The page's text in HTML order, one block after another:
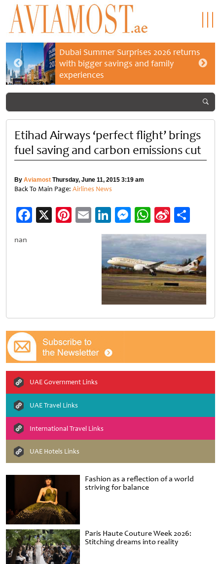
Dubai Summer Surprises 2026 returns
with bigger savings and family
experiences
Fashion as a reflection of a world
striving for balance
Paris Haute Couture Week 2026:
Stitching dreams into reality
Etihad Airways ‘perfect flight’ brings
fuel saving and carbon emissions cut
By Aviamost Thursday, June 11, 2015 3:19 am
Back To Main Page: Airlines News
Facebook
X Pinterest
EmailLinkedIn
Messenger
WhatsApp
Sina
Weibo
nan
UAE Government Links
UAE Travel Links
International Travel Links
UAE Hotels Links